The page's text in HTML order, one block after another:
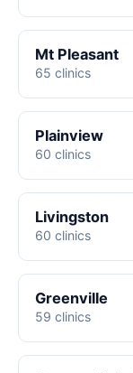
Mt Pleasant
65 clinics
Plainview
60 clinics
Livingston
60 clinics
Greenville
59 clinics